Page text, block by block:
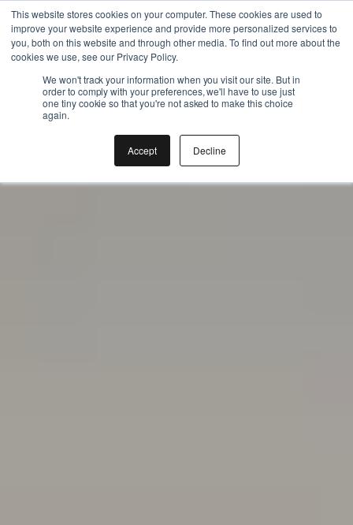
This website stores cookies on your computer. These cookies are used to
improve your website experience and provide more personalized services to
you, both on this website and through other media. To find out more about the
cookies we use, see our Privacy Policy.
We won't track your information when you visit our site. But in
order to comply with your preferences, we'll have to use just
one tiny cookie so that you're not asked to make this choice
again.
Accept Decline
Gift the Joy of Cooking
Instant BiteUnite Digital Gift Card!